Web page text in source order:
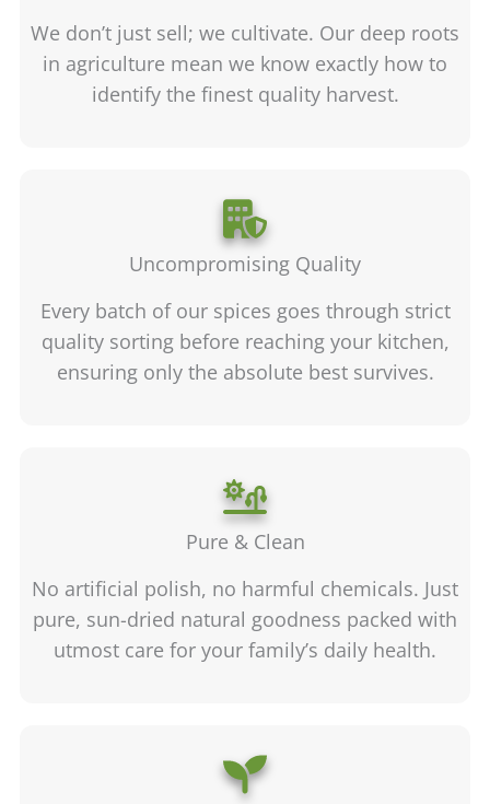
We don’t just sell; we cultivate. Our deep roots
in agriculture mean we know exactly how to
identify the finest quality harvest.
Uncompromising Quality
Every batch of our spices goes through strict
quality sorting before reaching your kitchen,
ensuring only the absolute best survives.
Pure & Clean
No artificial polish, no harmful chemicals. Just
pure, sun-dried natural goodness packed with
utmost care for your family’s daily health.